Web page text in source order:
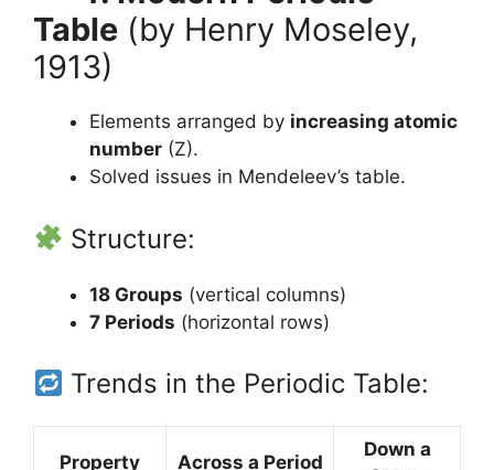
Table (by Henry Moseley,
1913)
Elements arranged by increasing atomic
number (Z).
Solved issues in Mendeleev’s table.
Structure:
18 Groups (vertical columns)
7 Periods (horizontal rows)
Trends in the Periodic Table:
Property Across a Period
Down a